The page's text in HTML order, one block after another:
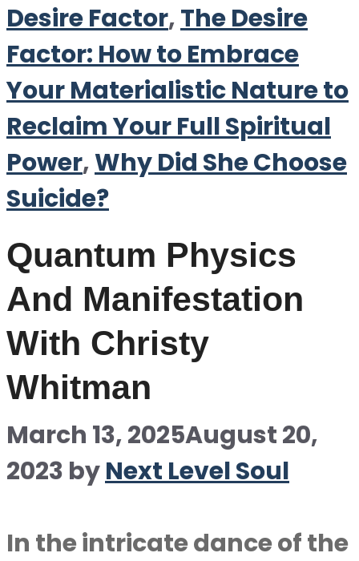
Desire Factor,The Desire
Factor: How to Embrace
Your Materialistic Nature to
Reclaim Your Full Spiritual
Power,Why Did She Choose
Suicide?
Quantum Physics
And Manifestation
With Christy
Whitman
March 13, 2025August 20,
2023 byNext Level Soul
In the intricate dance of the